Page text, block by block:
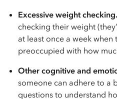
Excessive weight checking.
checking their weight
at least once a week when
preoccupied with how
Other cognitive and
someone can adhere to a
questions to understand